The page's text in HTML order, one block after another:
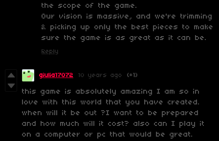
the scope of the game.
Our vision is massive, and we're trimming
& picking up only the best pieces to make
sure the game is as great as it can be.
Reply
giulia17072 10 years ago (+1)
this game is absolutely amazing I am so in
love with this world that you have created.
when will it be out ?I want to be prepared
and how much will it cost? also can I play it
on a computer or pc that would be great.